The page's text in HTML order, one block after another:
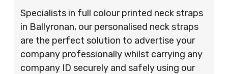
Specialists in full colour printed neck straps
in Ballyronan, our personalised neck straps
are the perfect solution to advertise your
company professionally whilst carrying any
company ID securely and safely using our